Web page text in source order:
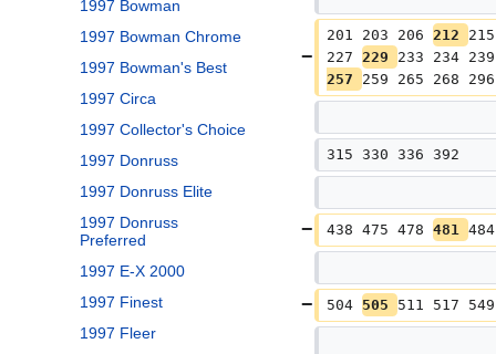
1997 Bowman
1997 Bowman Chrome
1997 Bowman's Best
1997 Circa
1997 Collector's Choice
1997 Donruss
1997 Donruss Elite
1997 Donruss
Preferred
1997 E-X 2000
1997 Finest
1997 Fleer
201 203 206 212
227 229 233 234
257 259 265 268 296
315 330 336 392
438 475 478 481
504 505 511 517